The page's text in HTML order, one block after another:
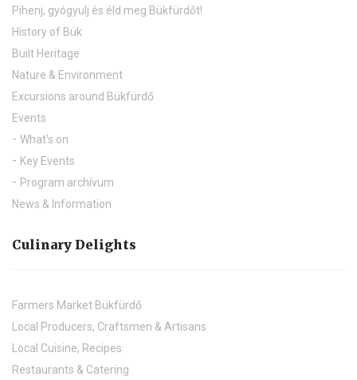
Pihenj, gyógyulj és éld meg Bükfürdőt!
History of Bük
Built Heritage
Nature & Environment
Excursions around Bükfürdő
Events
What's on
Key Events
Program archívum
News & Information
Culinary Delights
Farmers Market Bükfürdő
Local Producers, Craftsmen & Artisans
Local Cuisine, Recipes
Restaurants & Catering